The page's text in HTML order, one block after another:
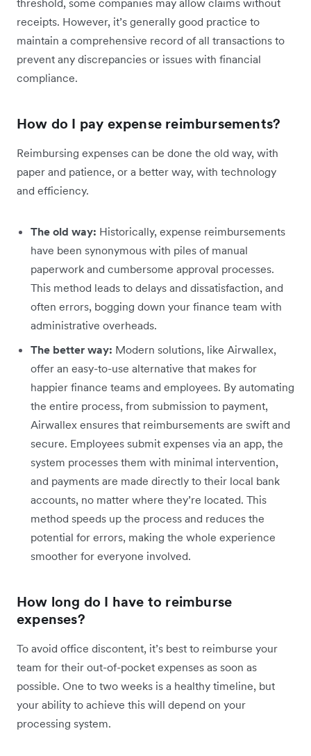
receipts. However, it’s generally good practice to
maintain a comprehensive record of all transactions to
prevent any discrepancies or issues with financial
compliance.
How do I pay expense reimbursements?
Reimbursing expenses can be done the old way, with
paper and patience, or a better way, with technology
and efficiency.
The old way: Historically, expense reimbursements
have been synonymous with piles of manual
paperwork and cumbersome approval processes.
This method leads to delays and dissatisfaction, and
often errors, bogging down your finance team with
administrative overheads.
The better way: Modern solutions, like Airwallex,
offer an easy-to-use alternative that makes for
happier finance teams and employees. By automating
the entire process, from submission to payment,
Airwallex ensures that reimbursements are swift and
secure. Employees submit expenses via an app, the
system processes them with minimal intervention,
and payments are made directly to their local bank
accounts, no matter where they’re located. This
method speeds up the process and reduces the
potential for errors, making the whole experience
smoother for everyone involved.
How long do I have to reimburse
expenses?
To avoid office discontent, it’s best to reimburse your
team for their out-of-pocket expenses as soon as
possible. One to two weeks is a healthy timeline, but
your ability to achieve this will depend on your
processing system.